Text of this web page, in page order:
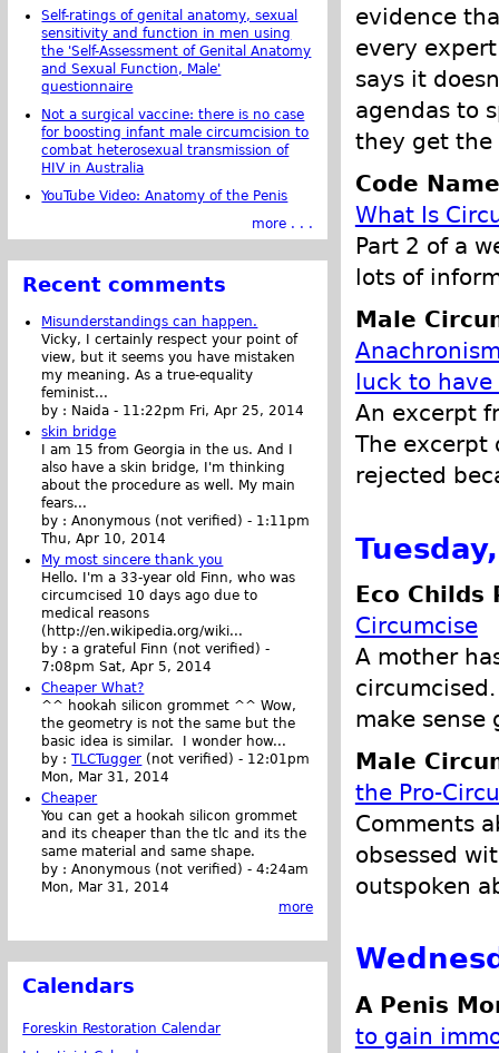
evidence
every
says it
agendas to
they get the
Code
What Is
Part 2 of a
lots of
Male
luck to have
An excerpt
The excerpt
rejected
Eco Childs
Circumcise
A mother
make
Male
the Pro-
Comments
obsessed
outspoken
A Penis
to gain
Self-ratings of genital anatomy, sexual
sensitivity and function in men using
the 'Self-Assessment of Genital Anatomy
and Sexual Function, Male'
questionnaire
Not a surgical vaccine: there is no case
for boosting infant male circumcision to
combat heterosexual transmission of
HIV in Australia
YouTube Video: Anatomy of the Penis
more . . .
Recent comments
Misunderstandings can happen.
Vicky, I certainly respect your point of
view, but it seems you have mistaken
my meaning. As a true-equality
feminist...
by : Naida - 11:22pm Fri, Apr 25, 2014
skin bridge
I am 15 from Georgia in the us. And I
also have a skin bridge, I'm thinking
about the procedure as well. My main
fears...
by :Anonymous (not verified) - 1:11pm
Thu, Apr 10, 2014
My most sincere thank you
Hello. I'm a 33-year old Finn, who was
circumcised 10 days ago due to
medical reasons
(http://en.wikipedia.org/wiki...
by :a grateful Finn (not verified) -
7:08pm Sat, Apr 5, 2014
Cheaper What?
^^ hookah silicon grommet ^^ Wow,
the geometry is not the same but the
basic idea is similar. I wonder how...
by :TLCTugger (not verified) - 12:01pm
Mon, Mar 31, 2014
Cheaper
You can get a hookah silicon grommet
and its cheaper than the tlc and its the
same material and same shape.
by :Anonymous (not verified) -4:24am
Mon, Mar 31, 2014
more
Calendars
Foreskin Restoration Calendar